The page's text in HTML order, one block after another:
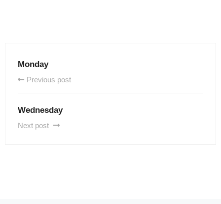
Monday
Previous post
Wednesday
Next post